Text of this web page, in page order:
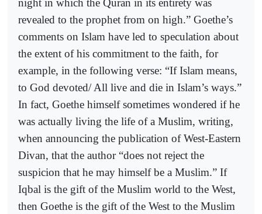
revealed to the prophet from on high.” Goethe’s
comments on Islam have led to speculation about
the extent of his commitment to the faith, for
example, in the following verse: “If Islam means,
to God devoted/ All live and die in Islam’s ways.”
In fact, Goethe himself sometimes wondered if he
was actually living the life of a Muslim, writing,
when announcing the publication of West-Eastern
Divan, that the author “does not reject the
suspicion that he may himself be a Muslim.” If
Iqbal is the gift of the Muslim world to the West,
then Goethe is the gift of the West to the Muslim